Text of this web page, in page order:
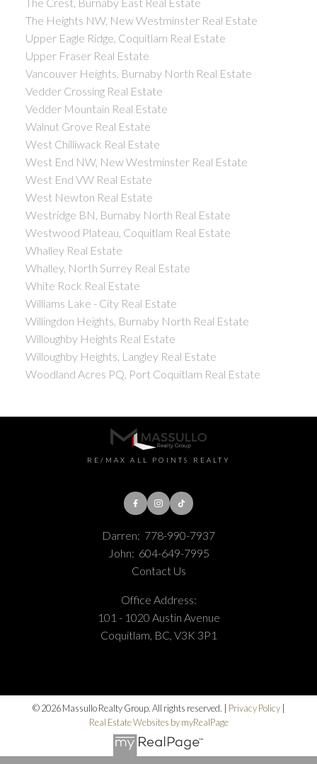
The Crest, Burnaby East Real Estate
The Heights NW, New Westminster Real Estate
Upper Eagle Ridge, Coquitlam Real Estate
Upper Fraser Real Estate
Vancouver Heights, Burnaby North Real Estate
Vedder Crossing Real Estate
Vedder Mountain Real Estate
Walnut Grove Real Estate
West Chilliwack Real Estate
West End NW, New Westminster Real Estate
West End VW Real Estate
West Newton Real Estate
Westridge BN, Burnaby North Real Estate
Westwood Plateau, Coquitlam Real Estate
Whalley Real Estate
Whalley, North Surrey Real Estate
White Rock Real Estate
Williams Lake - City Real Estate
Willingdon Heights, Burnaby North Real Estate
Willoughby Heights Real Estate
Willoughby Heights, Langley Real Estate
Woodland Acres PQ, Port Coquitlam Real Estate
RE/MAX ALL POINTS REALTY
Darren: 778-990-7937
John: 604-649-7995
Contact Us
Office Address:
101 - 1020 Austin Avenue
Coquitlam, BC, V3K 3P1
© 2026 Massullo Realty Group. All rights reserved. | Privacy Policy|
Real Estate Websites by myRealPage